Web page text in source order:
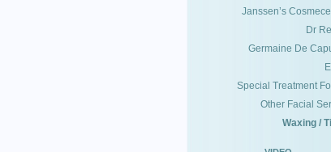
Janssen’s
Dr
Germaine De
Special Treatment
Other Facial
Waxing /